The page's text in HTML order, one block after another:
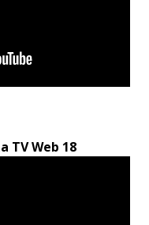
TV Web 18